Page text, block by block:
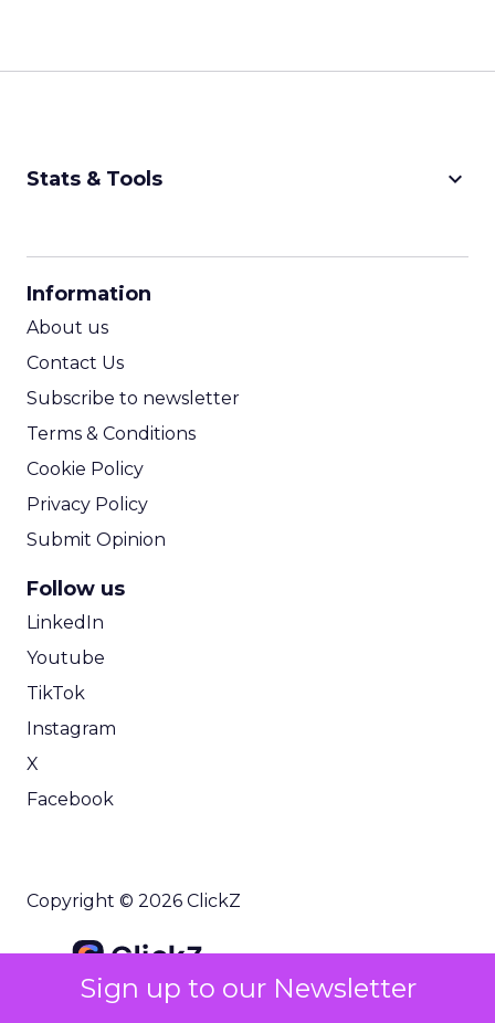
Sign up to our Newsletter
Stats & Tools keyboard_arrow_down
Information
About us
Contact Us
Subscribe to newsletter
Terms & Conditions
Cookie Policy
Privacy Policy
Submit Opinion
Follow us
LinkedIn
Youtube
TikTok
Instagram
X
Facebook
Copyright © 2026 ClickZ